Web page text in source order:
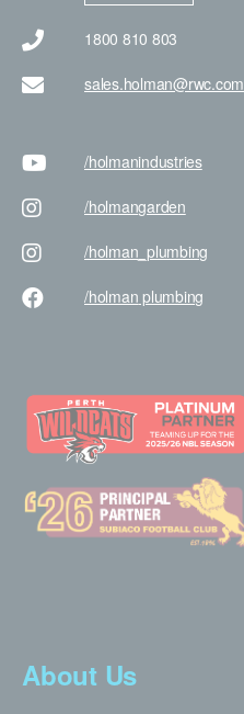
1800 810 803
sales.holman@rwc.com
/holmanindustries
/holmangarden
/holman _plumbing
/holman plumbing
About Us